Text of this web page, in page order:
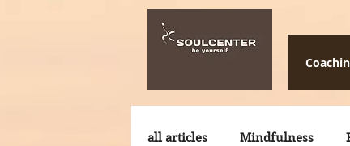
all articles Mindfulness